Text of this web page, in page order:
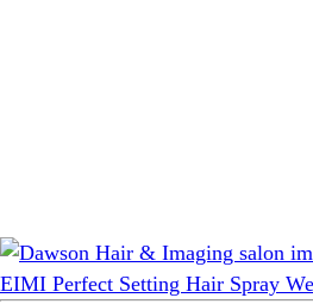
EIMI Perfect Setting Hair Spray